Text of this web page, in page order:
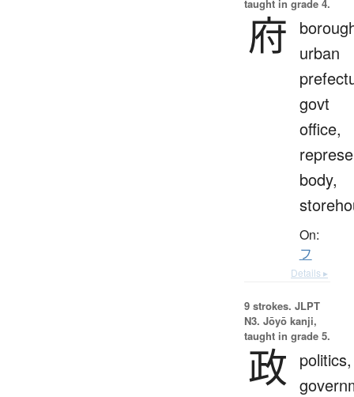
taught in grade 4.
府
urban
govt
office,
body,
On:
フ
Details ▸
9 strokes. JLPT
N3. Jōyō kanji,
taught in grade 5.
政
politics,